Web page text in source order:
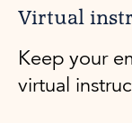
Virtual
Keep your
virtual